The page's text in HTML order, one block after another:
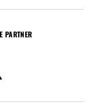
PARTNER